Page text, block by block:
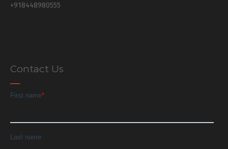
+918448980555
Contact Us